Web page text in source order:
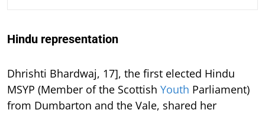
Hindu representation
Dhrishti Bhardwaj, 17], the first elected Hindu
MSYP (Member of the Scottish Youth Parliament)
from Dumbarton and the Vale, shared her